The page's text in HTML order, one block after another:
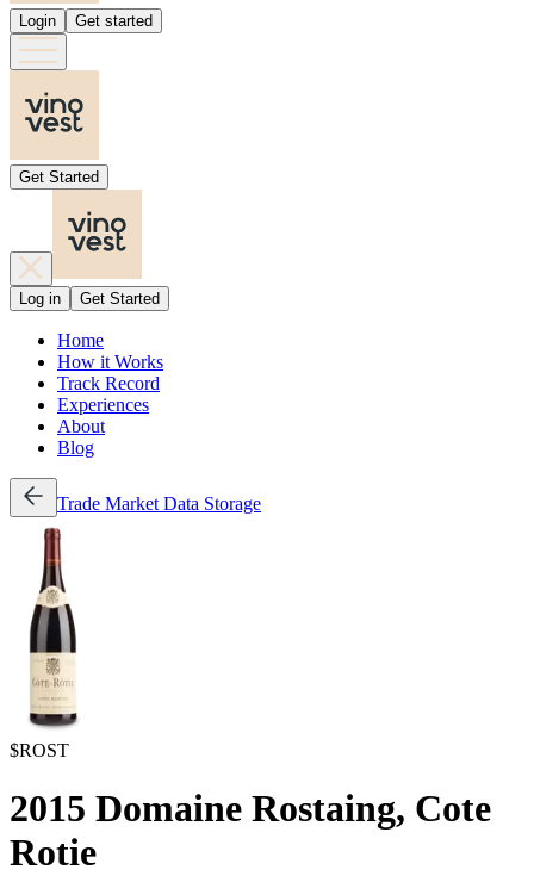
Login Get started
Get Started
Log in Get Started
Home
How it Works
Track Record
Experiences
About
Blog
Trade Market Data Storage
$ROST
2015 Domaine Rostaing, Cote
Rotie